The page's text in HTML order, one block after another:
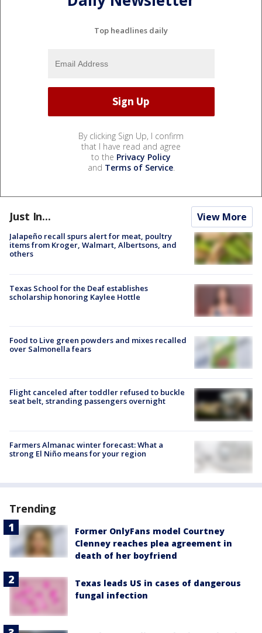
Top headlines daily
By clicking Sign Up, I confirm
that I have read and agree
to the Privacy Policy
and Terms of Service.
Just In... View More
Jalapeño recall spurs alert for meat, poultry
items from Kroger, Walmart, Albertsons, and
others
Texas School for the Deaf establishes
scholarship honoring Kaylee Hottle
Food to Live green powders and mixes recalled
over Salmonella fears
Flight canceled after toddler refused to buckle
seat belt, stranding passengers overnight
Farmers Almanac winter forecast: What a
strong El Niño means for your region
Trending
Former OnlyFans model Courtney
Clenney reaches plea agreement in
death of her boyfriend
Texas leads US in cases of dangerous
fungal infection